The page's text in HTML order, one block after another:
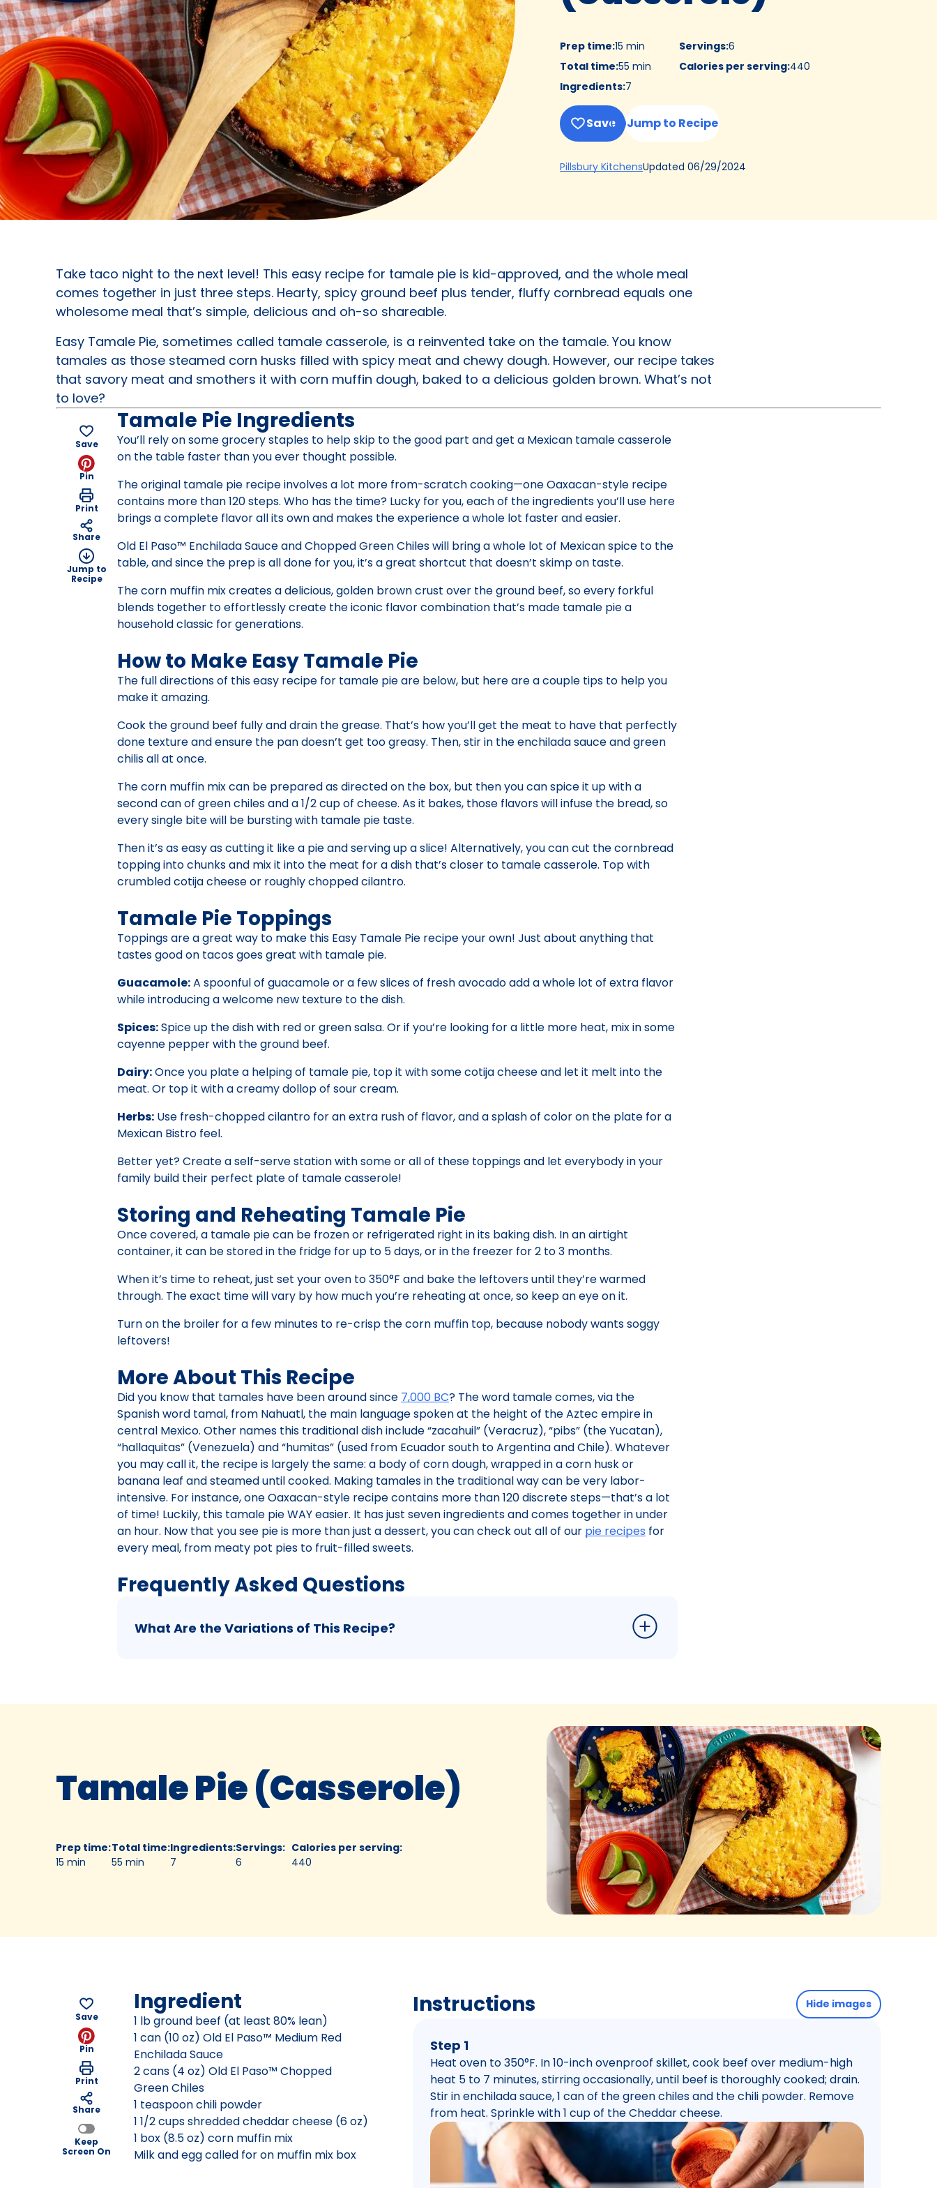
Prep time:15 min
Total time:55 min
Ingredients:7
Servings:6
Calories per serving:440
Save Jump to Recipe
Pillsbury Kitchens(Opens
tab)
Updated 06/29/2024
Take taco night to the next level! This easy recipe for tamale pie is kid-approved, and the whole meal
comes together in just three steps. Hearty, spicy ground beef plus tender, fluffy cornbread equals one
wholesome meal that’s simple, delicious and oh-so shareable.
Easy Tamale Pie, sometimes called tamale casserole, is a reinvented take on the tamale. You know
tamales as those steamed corn husks filled with spicy meat and chewy dough. However, our recipe takes
that savory meat and smothers it with corn muffin dough, baked to a delicious golden brown. What’s not
to love?
Save
Pin
Print
Share
Jump to
Recipe
Tamale Pie Ingredients
You’ll rely on some grocery staples to help skip to the good part and get a Mexican tamale casserole
on the table faster than you ever thought possible.
The original tamale pie recipe involves a lot more from-scratch cooking—one Oaxacan-style recipe
contains more than 120 steps. Who has the time? Lucky for you, each of the ingredients you’ll use here
brings a complete flavor all its own and makes the experience a whole lot faster and easier.
Old El Paso™ Enchilada Sauce and Chopped Green Chiles will bring a whole lot of Mexican spice to the
table, and since the prep is all done for you, it’s a great shortcut that doesn’t skimp on taste.
The corn muffin mix creates a delicious, golden brown crust over the ground beef, so every forkful
blends together to effortlessly create the iconic flavor combination that’s made tamale pie a
household classic for generations.
How to Make Easy Tamale Pie
The full directions of this easy recipe for tamale pie are below, but here are a couple tips to help you
make it amazing.
Cook the ground beef fully and drain the grease. That’s how you’ll get the meat to have that perfectly
done texture and ensure the pan doesn’t get too greasy. Then, stir in the enchilada sauce and green
chilis all at once.
The corn muffin mix can be prepared as directed on the box, but then you can spice it up with a
second can of green chiles and a 1/2 cup of cheese. As it bakes, those flavors will infuse the bread, so
every single bite will be bursting with tamale pie taste.
Then it’s as easy as cutting it like a pie and serving up a slice! Alternatively, you can cut the cornbread
topping into chunks and mix it into the meat for a dish that’s closer to tamale casserole. Top with
crumbled cotija cheese or roughly chopped cilantro.
Tamale Pie Toppings
Toppings are a great way to make this Easy Tamale Pie recipe your own! Just about anything that
tastes good on tacos goes great with tamale pie.
Guacamole:A spoonful of guacamole or a few slices of fresh avocado add a whole lot of extra flavor
while introducing a welcome new texture to the dish.
Spices:Spice up the dish with red or green salsa. Or if you’re looking for a little more heat, mix in some
cayenne pepper with the ground beef.
Dairy:Once you plate a helping of tamale pie, top it with some cotija cheese and let it melt into the
meat. Or top it with a creamy dollop of sour cream.
Herbs: Use fresh-chopped cilantro for an extra rush of flavor, and a splash of color on the plate for a
Mexican Bistro feel.
Better yet? Create a self-serve station with some or all of these toppings and let everybody in your
family build their perfect plate of tamale casserole!
Storing and Reheating Tamale Pie
Once covered, a tamale pie can be frozen or refrigerated right in its baking dish. In an airtight
container, it can be stored in the fridge for up to 5 days, or in the freezer for 2 to 3 months.
When it’s time to reheat, just set your oven to 350°F and bake the leftovers until they’re warmed
through. The exact time will vary by how much you’re reheating at once, so keep an eye on it.
Turn on the broiler for a few minutes to re-crisp the corn muffin top, because nobody wants soggy
leftovers!
More About This Recipe
Did you know that tamales have been around since 7,000 BC? The word tamale comes, via the
Spanish word tamal, from Nahuatl, the main language spoken at the height of the Aztec empire in
central Mexico. Other names this traditional dish include “zacahuil” (Veracruz), “pibs” (the Yucatan),
“hallaquitas” (Venezuela) and “humitas” (used from Ecuador south to Argentina and Chile). Whatever
you may call it, the recipe is largely the same: a body of corn dough, wrapped in a corn husk or
banana leaf and steamed until cooked. Making tamales in the traditional way can be very labor-
intensive. For instance, one Oaxacan-style recipe contains more than 120 discrete steps—that’s a lot
of time! Luckily, this tamale pie WAY easier. It has just seven ingredients and comes together in under
an hour. Now that you see pie is more than just a dessert, you can check out all of our pie recipes for
every meal, from meaty pot pies to fruit-filled sweets.
Frequently Asked Questions
What Are the Variations of This Recipe?
Tamale Pie (Casserole)
Prep time:
15 min
Total time:
55 min
Ingredients:
7
Servings:
6
Calories per serving:
440
Save
Pin
Print
Share
Keep
Screen On
Ingredient
1 lb ground beef (at least 80% lean)
1 can (10 oz) Old El Paso™ Medium Red
Enchilada Sauce
2 cans (4 oz) Old El Paso™ Chopped
Green Chiles
1 teaspoon chili powder
1 1/2 cups shredded cheddar cheese (6 oz)
1 box (8.5 oz) corn muffin mix
Milk and egg called for on muffin mix box
Instructions Hide images
Step 1
Heat oven to 350°F. In 10-inch ovenproof skillet, cook beef over medium-high
heat 5 to 7 minutes, stirring occasionally, until beef is thoroughly cooked; drain.
Stir in enchilada sauce, 1 can of the green chiles and the chili powder. Remove
from heat. Sprinkle with 1 cup of the Cheddar cheese.